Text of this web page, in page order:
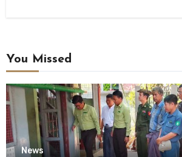
You Missed
News